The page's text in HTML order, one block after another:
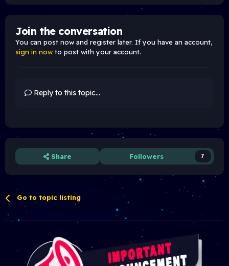
Join the conversation
You can post now and register later. If you have an account,
sign in now to post with your account.
Reply to this topic...
Share Followers 7
Go to topic listing